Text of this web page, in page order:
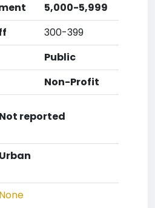
5,000-5,999
300-399
Public
Non-Profit
Not reported
Urban
None